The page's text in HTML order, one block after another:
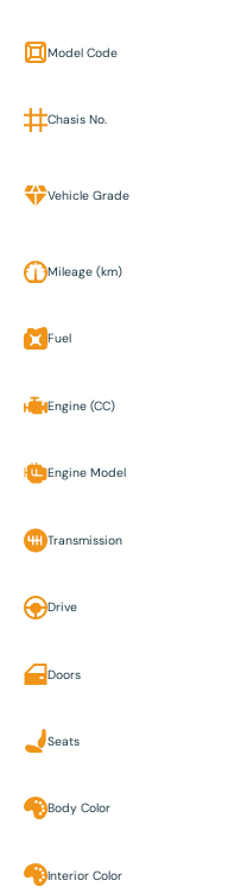
Model Code
Chasis No.
Vehicle Grade
Mileage (km)
Fuel
Engine (CC)
Engine Model
Transmission
Drive
Doors
Seats
Body Color
Interior Color